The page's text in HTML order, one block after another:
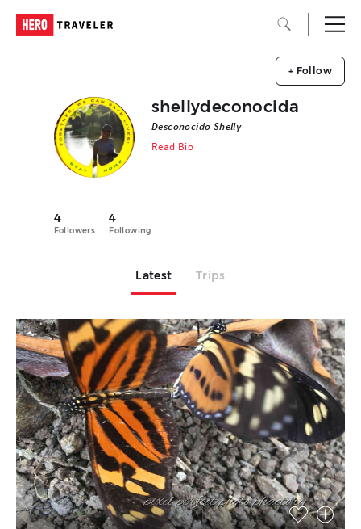
4
Followers
4
Following
shellydeconocida
Desconocido Shelly
Read Bio
+ Follow
Latest Trips